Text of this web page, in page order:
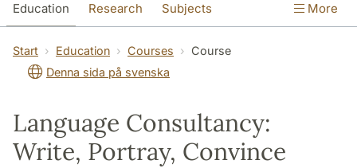
Education Research Subjects
SOL building Contact The Department
More
Start Education Courses
Course
Denna sida på svenska
Language Consultancy:
Write, Portray, Convince